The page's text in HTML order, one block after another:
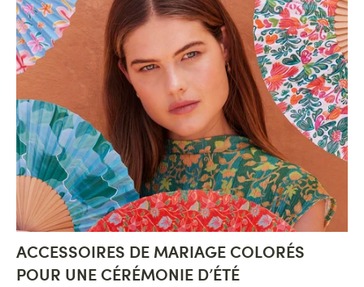
ACCESSOIRES DE MARIAGE COLORÉS
POUR UNE CÉRÉMONIE D’ÉTÉ